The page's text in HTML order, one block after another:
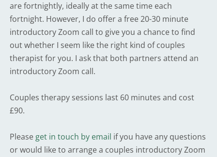
are fortnightly, ideally at the same time each
fortnight. However, I do offer a free 20-30 minute
introductory Zoom call to give you a chance to find
out whether I seem like the right kind of couples
therapist for you. I ask that both partners attend an
introductory Zoom call.
Couples therapy sessions last 60 minutes and cost
£90.
Please get in touch by email if you have any questions
or would like to arrange a couples introductory Zoom